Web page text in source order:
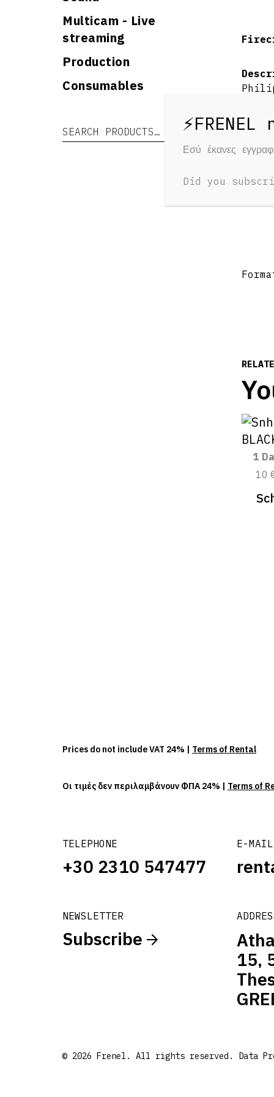
Multicam - Live
streaming
Production
Consumables
Search for: Search
He
many
1
10
TELEPHONE
+30 2310 547477
E-MAIL
NEWSLETTER
Subscribe
15,
Prices do not include VAT 24% | Terms of Rental
Οι τιμές δεν περιλαμβάνουν ΦΠΑ 24% | Terms of
© 2026 Frenel. All rights reserved. Data
Εσύ έκανες
Did you